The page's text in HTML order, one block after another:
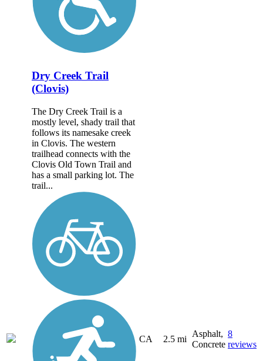
Dry Creek Trail
(Clovis)
The Dry Creek Trail is a
mostly level, shady trail that
follows its namesake creek
in Clovis. The western
trailhead connects with the
Clovis Old Town Trail and
has a small parking lot. The
trail...
CA 2.5 mi
Asphalt,
Concrete
8
reviews